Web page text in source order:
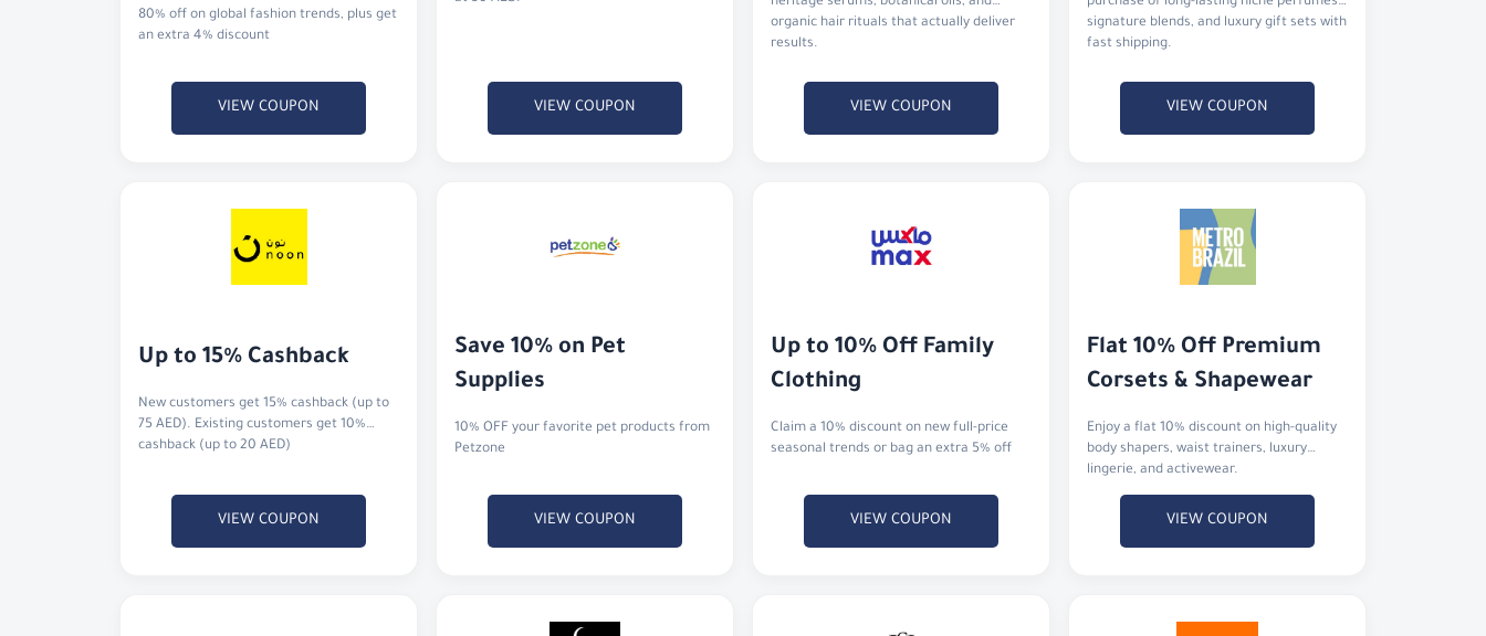
80% off on global fashion trends, plus get
an extra 4% discount
VIEW COUPON VIEW COUPON
organic hair rituals that actually deliver
results.
VIEW COUPON
signature blends, and luxury gift sets with
fast shipping.
VIEW COUPON
Up to 15% Cashback
New customers get 15% cashback (up to
75 AED). Existing customers get 10%
cashback (up to 20 AED)
VIEW COUPON
Save 10% on Pet
Supplies
10% OFF your favorite pet products from
Petzone
VIEW COUPON
Up to 10% Off Family
Clothing
Claim a 10% discount on new full-price
seasonal trends or bag an extra 5% off
VIEW COUPON
Flat 10% Off Premium
Corsets & Shapewear
Enjoy a flat 10% discount on high-quality
body shapers, waist trainers, luxury
lingerie, and activewear.
VIEW COUPON